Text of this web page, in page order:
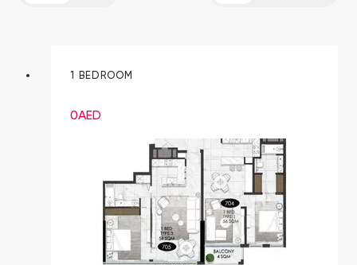
1 BEDROOM
0AED